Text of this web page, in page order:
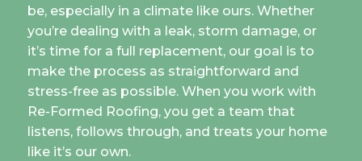
be, especially in a climate like ours. Whether
you’re dealing with a leak, storm damage, or
it’s time for a full replacement, our goal is to
make the process as straightforward and
stress-free as possible. When you work with
Re-Formed Roofing, you get a team that
listens, follows through, and treats your home
like it’s our own.